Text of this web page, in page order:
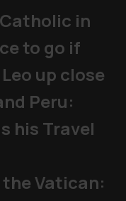
in
to go if
up close
Peru:
his Travel
Vatican: